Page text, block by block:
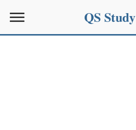
QS Study